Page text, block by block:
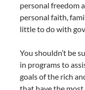
personal freedom
personal faith,
little to do with
You shouldn’t be
in programs to
goals of the rich